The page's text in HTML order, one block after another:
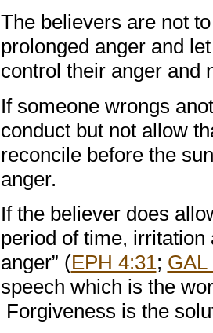
The believers are not
prolonged anger and
control their anger and
If someone wrongs
conduct but not allow
reconcile before the
anger.
If the believer does
period of time, irritation
anger” (EPH 4:31; GAL
speech which is the
Forgiveness is the